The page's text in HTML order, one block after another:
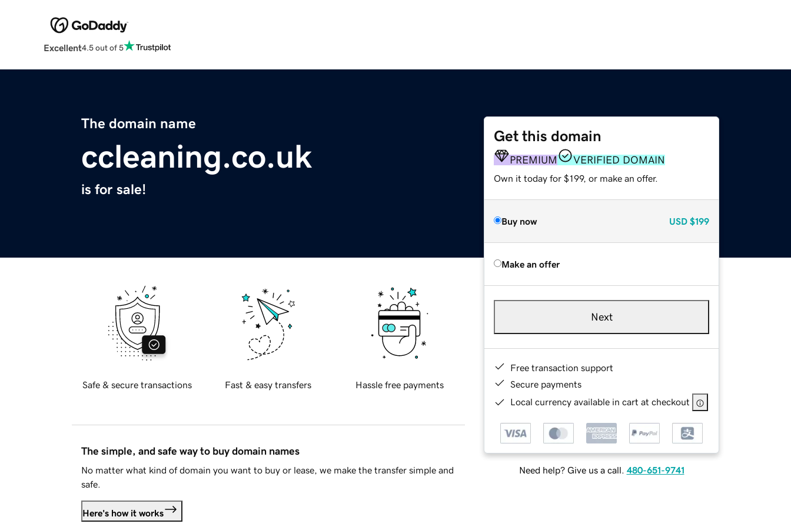
Excellent4.5 out of 5
The domain name
ccleaning.co.uk
is for sale!
Get this domain
PREMIUM VERIFIED DOMAIN
Own it today for $199, or make an offer.
Buy now USD $199
Make an offer
Next
Free transaction support
Secure payments
Local currency available in cart at checkout
Need help? Give us a call. 480-651-9741
Safe & secure transactions Fast & easy transfers Hassle free payments
The simple, and safe way to buy domain names
No matter what kind of domain you want to buy or lease, we make the transfer simple and
safe.
Here's how it works